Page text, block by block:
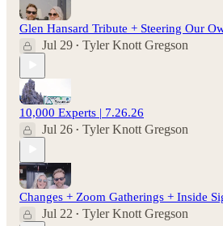
Glen Hansard Tribute + Steering Our
Jul 29 • Tyler Knott Gregson
10,000 Experts | 7.26.26
Jul 26 • Tyler Knott Gregson
Changes + Zoom Gatherings + Inside
Jul 22 • Tyler Knott Gregson